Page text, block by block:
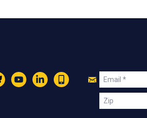
YouTubeLinkedIn
Text
Join
Us
Email
Zip